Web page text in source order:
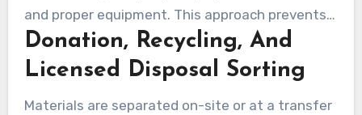
and proper equipment. This approach prevents
property damage and speeds up the process.
Donation, Recycling, And
Licensed Disposal Sorting
Materials are separated on-site or at a transfer